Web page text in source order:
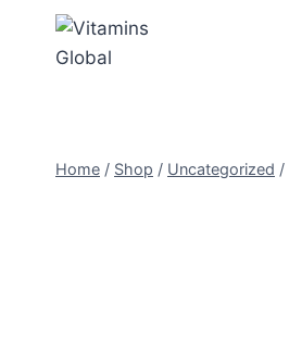
content
Home / Shop / Uncategorized /